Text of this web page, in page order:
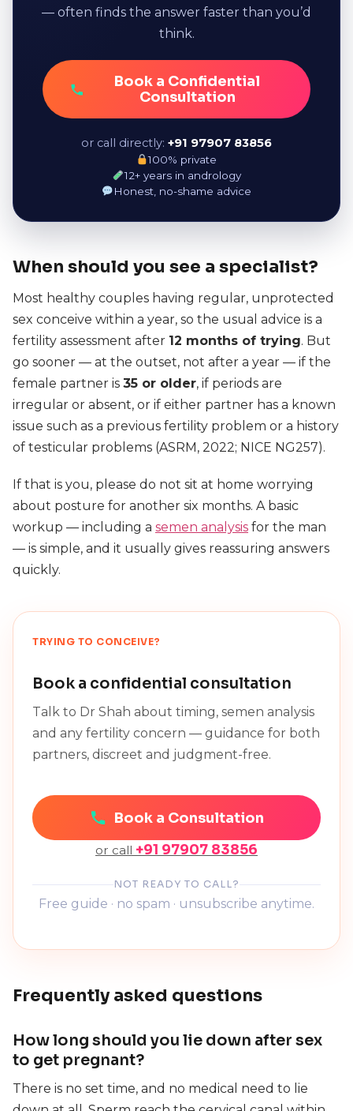
— often finds the answer faster than you’d
think.
Book a Confidential
Consultation
or call directly: +91 97907 83856
100% private
12+ years in andrology
Honest, no-shame advice
When should you see a specialist?
Most healthy couples having regular, unprotected
sex conceive within a year, so the usual advice is a
fertility assessment after 12 months of trying. But
go sooner — at the outset, not after a year — if the
female partner is 35 or older, if periods are
irregular or absent, or if either partner has a known
issue such as a previous fertility problem or a history
of testicular problems (ASRM, 2022; NICE NG257).
If that is you, please do not sit at home worrying
about posture for another six months. A basic
workup — including a semen analysis for the man
— is simple, and it usually gives reassuring answers
quickly.
TRYING TO CONCEIVE?
Book a confidential consultation
Talk to Dr Shah about timing, semen analysis
and any fertility concern — guidance for both
partners, discreet and judgment-free.
Book a Consultation
or call +91 97907 83856
NOT READY TO CALL?
Free guide · no spam · unsubscribe anytime.
Frequently asked questions
How long should you lie down after sex
to get pregnant?
There is no set time, and no medical need to lie